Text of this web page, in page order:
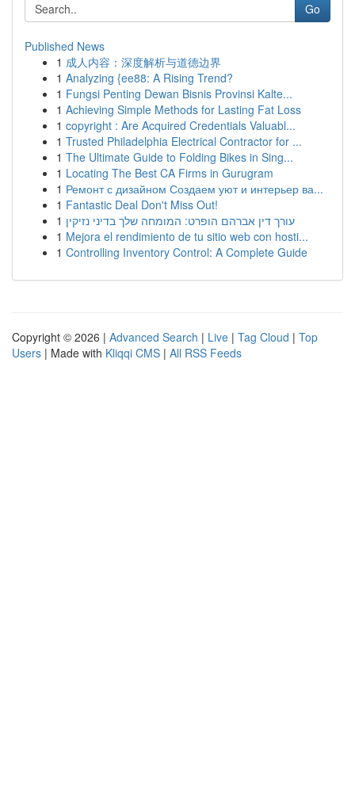
Go
Published News
1 成人内容：深度解析与道德边界
1 Analyzing {ee88: A Rising Trend?
1 Fungsi Penting Dewan Bisnis Provinsi Kalte...
1 Achieving Simple Methods for Lasting Fat Loss
1 copyright : Are Acquired Credentials Valuabl...
1 Trusted Philadelphia Electrical Contractor for ...
1 The Ultimate Guide to Folding Bikes in Sing...
1 Locating The Best CA Firms in Gurugram
1 Ремонт с дизайном Создаем уют и интерьер ва...
1 Fantastic Deal Don't Miss Out!
1 עורך דין אברהם הופרט: המומחה שלך בדיני נזיקין
1 Mejora el rendimiento de tu sitio web con hosti...
1 Controlling Inventory Control: A Complete Guide
Copyright © 2026 | Advanced Search | Live | Tag Cloud | Top
Users | Made with Kliqqi CMS | All RSS Feeds